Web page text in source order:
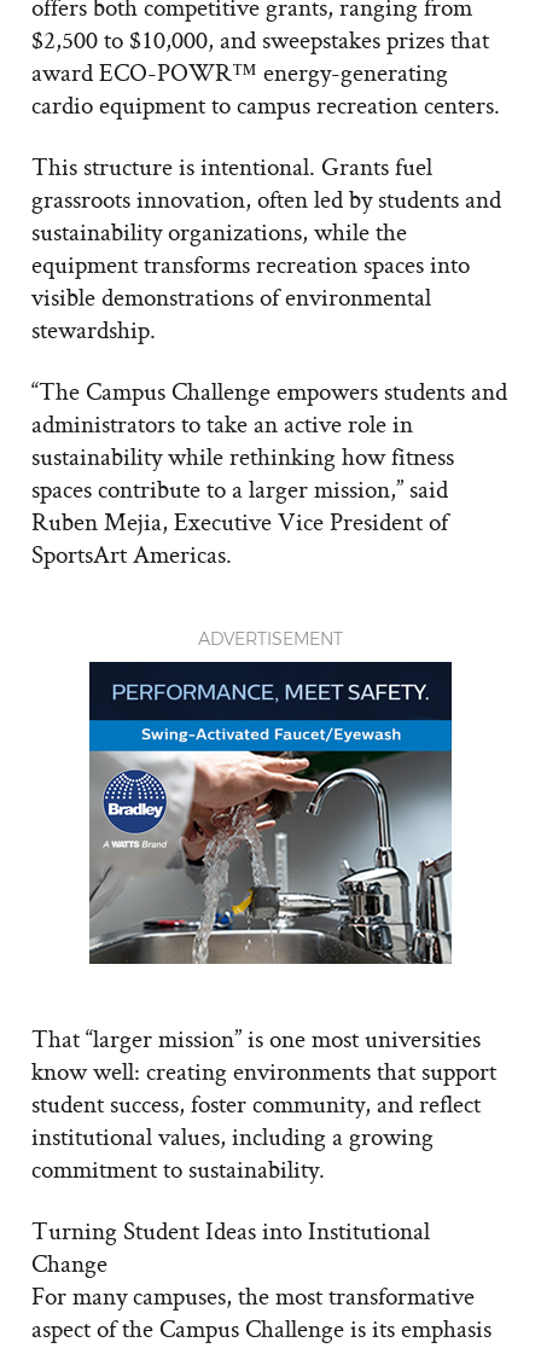
offers both competitive grants, ranging from
$2,500 to $10,000, and sweepstakes prizes that
award ECO-POWR™ energy-generating
cardio equipment to campus recreation centers.
This structure is intentional. Grants fuel
grassroots innovation, often led by students and
sustainability organizations, while the
equipment transforms recreation spaces into
visible demonstrations of environmental
stewardship.
“The Campus Challenge empowers students and
administrators to take an active role in
sustainability while rethinking how fitness
spaces contribute to a larger mission,” said
Ruben Mejia, Executive Vice President of
SportsArt Americas.
ADVERTISEMENT
That “larger mission” is one most universities
know well: creating environments that support
student success, foster community, and reflect
institutional values, including a growing
commitment to sustainability.
Turning Student Ideas into Institutional
Change
For many campuses, the most transformative
aspect of the Campus Challenge is its emphasis